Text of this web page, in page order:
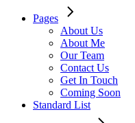
Pages
About Us
About Me
Our Team
Contact Us
Get In Touch
Coming Soon
Standard List